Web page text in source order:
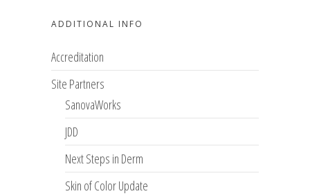
ADDITIONAL INFO
Accreditation
Site Partners
SanovaWorks
JDD
Next Steps in Derm
Skin of Color Update